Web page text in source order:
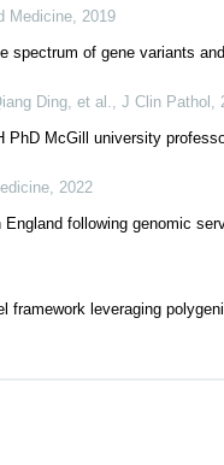
Medicine, 2019
spectrum of gene variants
Ding, et al., J Clin Pathol ,
PhD McGill university
, 2022
following genomic
framework leveraging